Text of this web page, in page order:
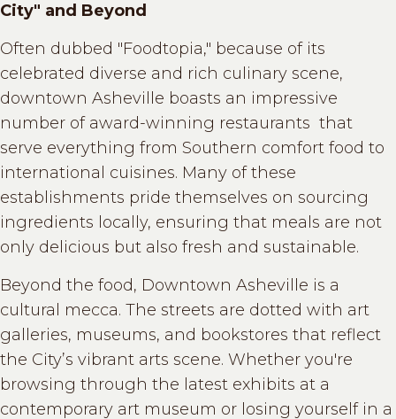
City" and Beyond
Often dubbed "Foodtopia," because of its
celebrated diverse and rich culinary scene,
downtown Asheville boasts an impressive
number of award-winning restaurants that
serve everything from Southern comfort food to
international cuisines. Many of these
establishments pride themselves on sourcing
ingredients locally, ensuring that meals are not
only delicious but also fresh and sustainable.
Beyond the food, Downtown Asheville is a
cultural mecca. The streets are dotted with art
galleries, museums, and bookstores that reflect
the City’s vibrant arts scene. Whether you're
browsing through the latest exhibits at a
contemporary art museum or losing yourself in a